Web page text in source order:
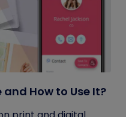
How to Use It?